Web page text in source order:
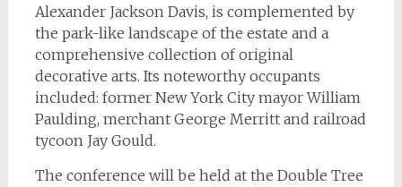
Alexander Jackson Davis, is complemented by
the park-like landscape of the estate and a
comprehensive collection of original
decorative arts. Its noteworthy occupants
included: former New York City mayor William
Paulding, merchant George Merritt and railroad
tycoon Jay Gould.
The conference will be held at the Double Tree